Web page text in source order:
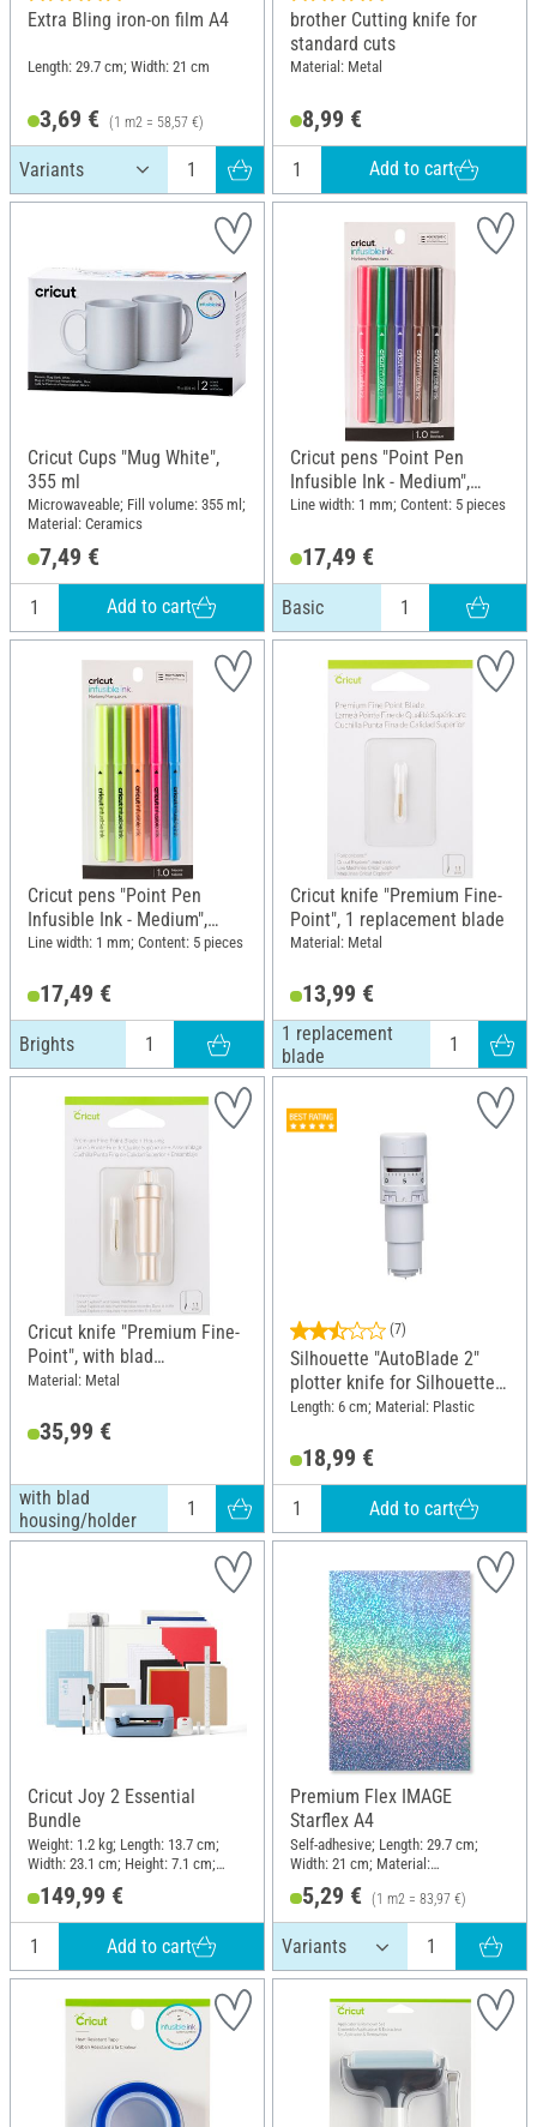
Extra Bling iron-on film A4
Length: 29.7 cm; Width: 21 cm
3,69 € (1 m2 = 58,57 €)
brother Cutting knife for
standard cuts
Material: Metal
8,99 €
Add to cart
Cricut Cups "Mug White",
355 ml
Microwaveable; Fill volume: 355 ml;
Material: Ceramics
7,49 €
Add to cart
Cricut pens "Point Pen
Infusible Ink - Medium",
Basic
Line width: 1 mm; Content: 5 pieces
17,49 €
Basic
Cricut pens "Point Pen
Infusible Ink - Medium",
Brights
Line width: 1 mm; Content: 5 pieces
17,49 €
Brights
Cricut knife "Premium Fine-
Point", 1 replacement blade
Material: Metal
13,99 €
1 replacement
blade
Cricut knife "Premium Fine-
Point", with blad
housing/holder
Material: Metal
35,99 €
with blad
housing/holder
(7)
Silhouette "AutoBlade 2"
plotter knife for Silhouette
Cameo 4 and 5
Length: 6 cm; Material: Plastic
18,99 €
Add to cart
Cricut Joy 2 Essential
Bundle
Weight: 1.2 kg; Length: 13.7 cm;
Width: 23.1 cm; Height: 7.1 cm;
149,99 €
Add to cart
Premium Flex IMAGE
Starflex A4
Self-adhesive; Length: 29.7 cm;
Width: 21 cm; Material:
5,29 € (1 m2 = 83,97 €)